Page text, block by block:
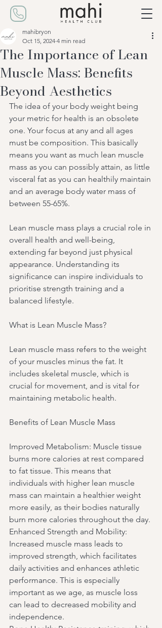
The Importance of Lean
Muscle Mass: Benefits
Beyond Aesthetics
mahibryon
Oct 15, 2024 4 min read
The idea of your body weight being
your metric for health is an obsolete
one. Your focus at any and all ages
must be composition. This basically
means you want as much lean muscle
mass as you can possibly attain, as little
visceral fat as you can healthily maintain
and an average body water mass of
between 55-65%.
Lean muscle mass plays a crucial role in
overall health and well-being,
extending far beyond just physical
appearance. Understanding its
significance can inspire individuals to
prioritise strength training and a
balanced lifestyle.
What is Lean Muscle Mass?
Lean muscle mass refers to the weight
of your muscles minus the fat. It
includes skeletal muscle, which is
crucial for movement, and is vital for
maintaining metabolic health.
Benefits of Lean Muscle Mass
Improved Metabolism: Muscle tissue
burns more calories at rest compared
to fat tissue. This means that
individuals with higher lean muscle
mass can maintain a healthier weight
more easily, as their bodies naturally
burn more calories throughout the day.
Enhanced Strength and Mobility:
Increased muscle mass leads to
improved strength, which facilitates
daily activities and enhances athletic
performance. This is especially
important as we age, as muscle loss
can lead to decreased mobility and
independence.